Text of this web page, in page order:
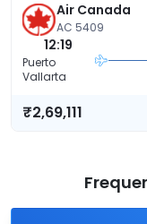
Air Canada
AC 5409
12:19
Puerto
Vallarta
₹2,69,111